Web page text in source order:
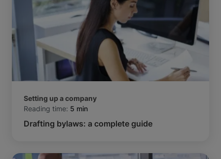
Setting up a company
Reading time: 5 min
Drafting bylaws: a complete guide